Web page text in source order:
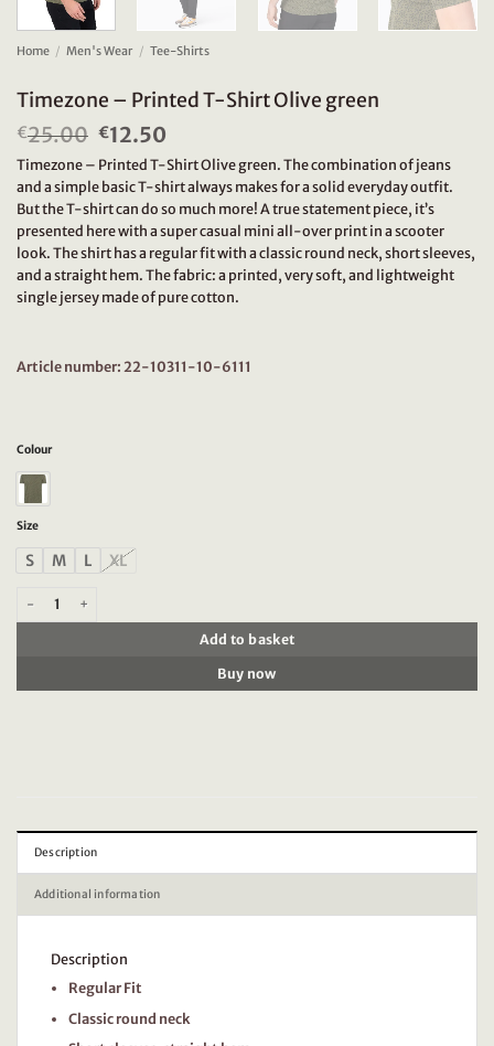
Home / Men's Wear / Tee-Shirts
Timezone – Printed T-Shirt Olive green
€25.00 Original
price
was:
€25.00.
€12.50
price
is:
€12.50.
Timezone – Printed T-Shirt Olive green. The combination of jeans
and a simple basic T-shirt always makes for a solid everyday outfit.
But the T-shirt can do so much more! A true statement piece, it’s
presented here with a super casual mini all-over print in a scooter
look. The shirt has a regular fit with a classic round neck, short sleeves,
and a straight hem. The fabric: a printed, very soft, and lightweight
single jersey made of pure cotton.
Article number: 22-10311-10-6111
Colour
Size
S M L XL
Timezone - Printed T-Shirt Olive green quantity
Add to basket
Buy now
Description
Additional information
Description
Regular Fit
Classic round neck